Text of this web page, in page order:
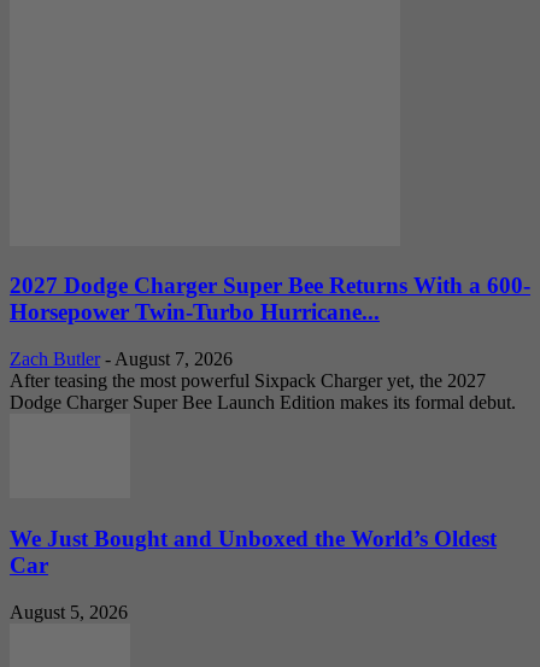
2027 Dodge Charger Super Bee Returns With a 600-
Horsepower Twin-Turbo Hurricane...
Zach Butler - August 7, 2026
After teasing the most powerful Sixpack Charger yet, the 2027
Dodge Charger Super Bee Launch Edition makes its formal debut.
We Just Bought and Unboxed the World’s Oldest
Car
August 5, 2026